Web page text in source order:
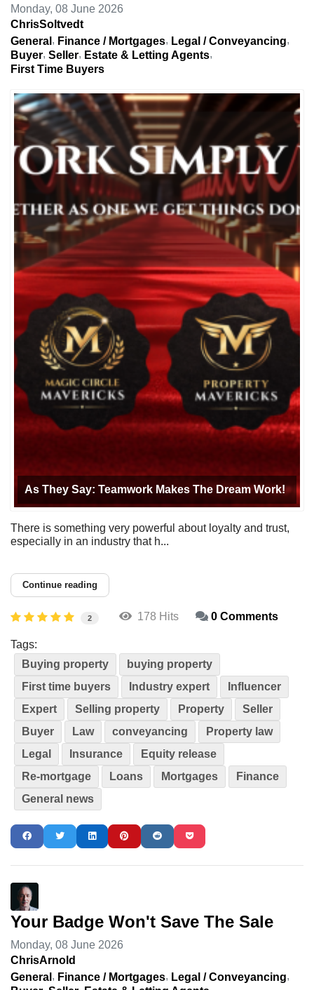
Monday, 08 June 2026
ChrisSoltvedt
General
Finance / Mortgages
Legal / Conveyancing
Buyer Seller
Estate & Letting Agents
First Time Buyers
As They Say: Teamwork Makes The Dream Work!
There is something very powerful about loyalty and trust,
especially in an industry that h...
Continue reading
2 178 Hits 0 Comments
Tags:
Buying property
buying property
First time buyers
Industry expert
Influencer
Expert
Selling property Property
Seller
Buyer
Law conveyancing
Property law
Legal
Insurance
Equity release
Re-mortgage
Loans Mortgages
Finance
General news
Your Badge Won't Save The Sale
Monday, 08 June 2026
ChrisArnold
General
Finance / Mortgages
Legal / Conveyancing